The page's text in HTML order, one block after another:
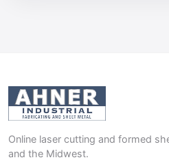
Online laser cutting and formed
and the Midwest.